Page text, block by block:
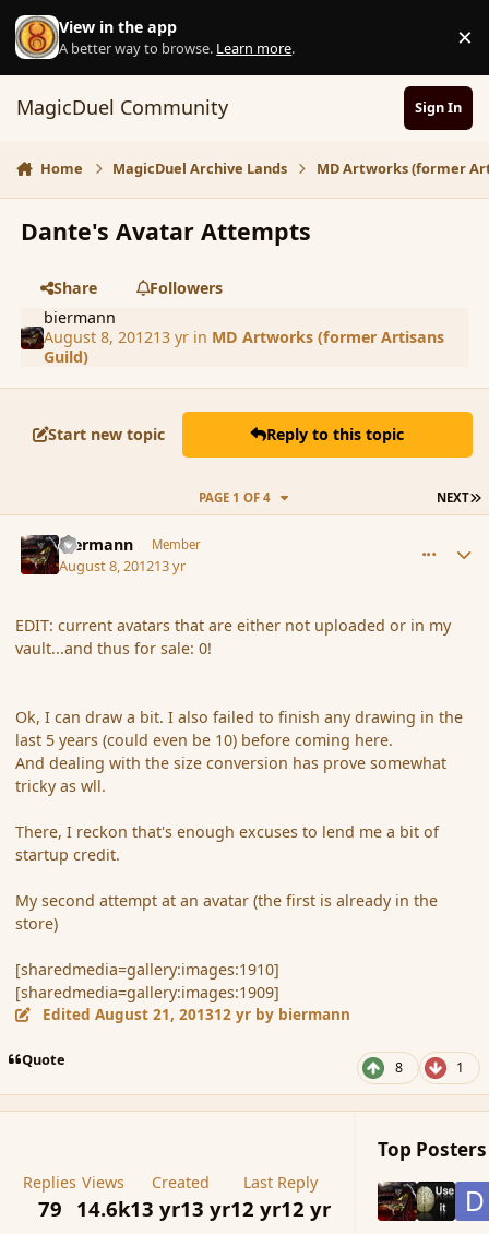
Skip to content
View in the app
A better way to browse. Learn more. ×
MagicDuel Community Sign In
Home MagicDuel Archive Lands MD Artworks (former
Dante's Avatar Attempts
Share
Followers
biermann
August 8, 201213 yrin MD Artworks (former Artisans
Guild)
Start new topic Reply to this topic
NEXT
PAGE 1 OF 4
biermann Member
August 8, 201213 yr
EDIT: current avatars that are either not uploaded or in my
vault...and thus for sale: 0!
Ok, I can draw a bit. I also failed to finish any drawing in the
last 5 years (could even be 10) before coming here.
And dealing with the size conversion has prove somewhat
tricky as wll.
There, I reckon that's enough excuses to lend me a bit of
startup credit.
My second attempt at an avatar (the first is already in the
store)
[sharedmedia=gallery:images:1910]
[sharedmedia=gallery:images:1909]
EditedAugust 21, 201312 yr by biermann
Quote 8 1
Replies
79
Views
14.6k
Created
13 yr13 yr
Last Reply
12 yr12 yr
Top